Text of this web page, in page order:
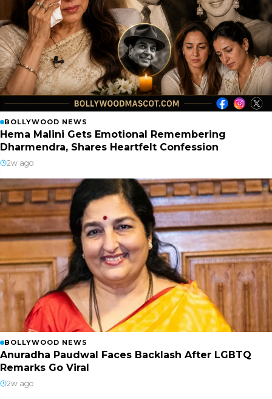
BOLLYWOOD NEWS
Hema Malini Gets Emotional Remembering
Dharmendra, Shares Heartfelt Confession
2w ago
BOLLYWOOD NEWS
Anuradha Paudwal Faces Backlash After LGBTQ
Remarks Go Viral
2w ago